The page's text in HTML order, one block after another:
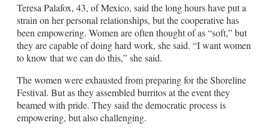
Teresa Palafox, 43, of Mexico, said the long hours have put a
strain on her personal relationships, but the cooperative has
been empowering. Women are often thought of as “soft,” but
they are capable of doing hard work, she said. “I want women
to know that we can do this,” she said.
The women were exhausted from preparing for the Shoreline
Festival. But as they assembled burritos at the event they
beamed with pride. They said the democratic process is
empowering, but also challenging.